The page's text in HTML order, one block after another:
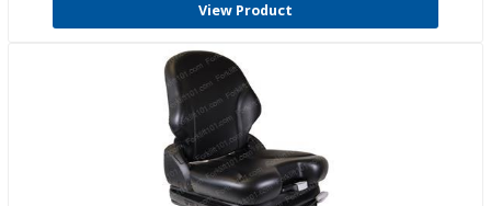
View Product